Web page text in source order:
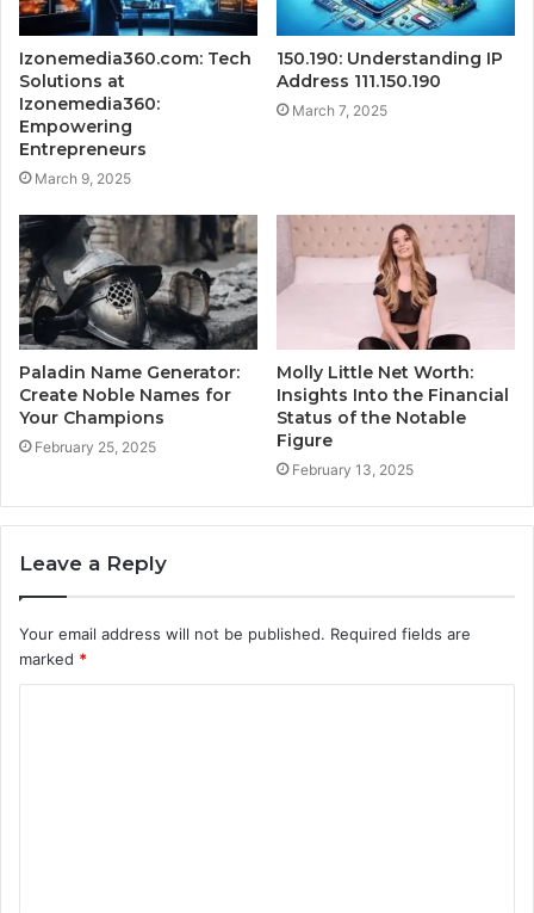
Izonemedia360.com: Tech
Solutions at
Izonemedia360:
Empowering
Entrepreneurs
March 9, 2025
150.190: Understanding IP
Address 111.150.190
March 7, 2025
Paladin Name Generator:
Create Noble Names for
Your Champions
February 25, 2025
Molly Little Net Worth:
Insights Into the Financial
Status of the Notable
Figure
February 13, 2025
Leave a Reply
Your email address will not be published. Required fields are
marked *